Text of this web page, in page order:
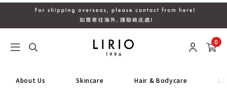
0
About Us Skincare Hair & Bodycare